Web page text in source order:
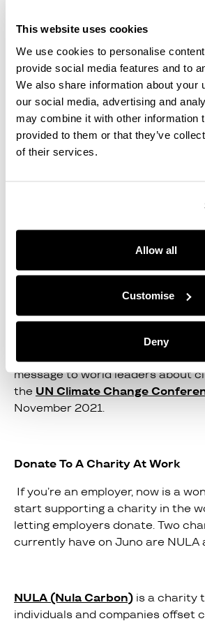
This website uses cookies
We use cookies to personalise
provide social media features and to
We also share information about your
our social media, advertising and
may combine it with other information
provided to them or that they’ve
of their services.
Allow all
Customise
Deny
actual race held on the exercise
with Juno through ourConcierge
#TheHumanRace is a challenge
everyone worldwide to run, walk,
any other kind of physical activity
There is also a call to action to
world leaders via social media
action needed regarding the
The UN suggests that each action
platform will help them carry the
message to world leaders about
the UN Climate Change
November 2021.
Donate To A Charity At Work
If you’re an employer, now is a
start supporting a charity in the
letting employers donate. Two
currently have on Juno are NULA
NULA (Nula Carbon) is a charity
individuals and companies offset